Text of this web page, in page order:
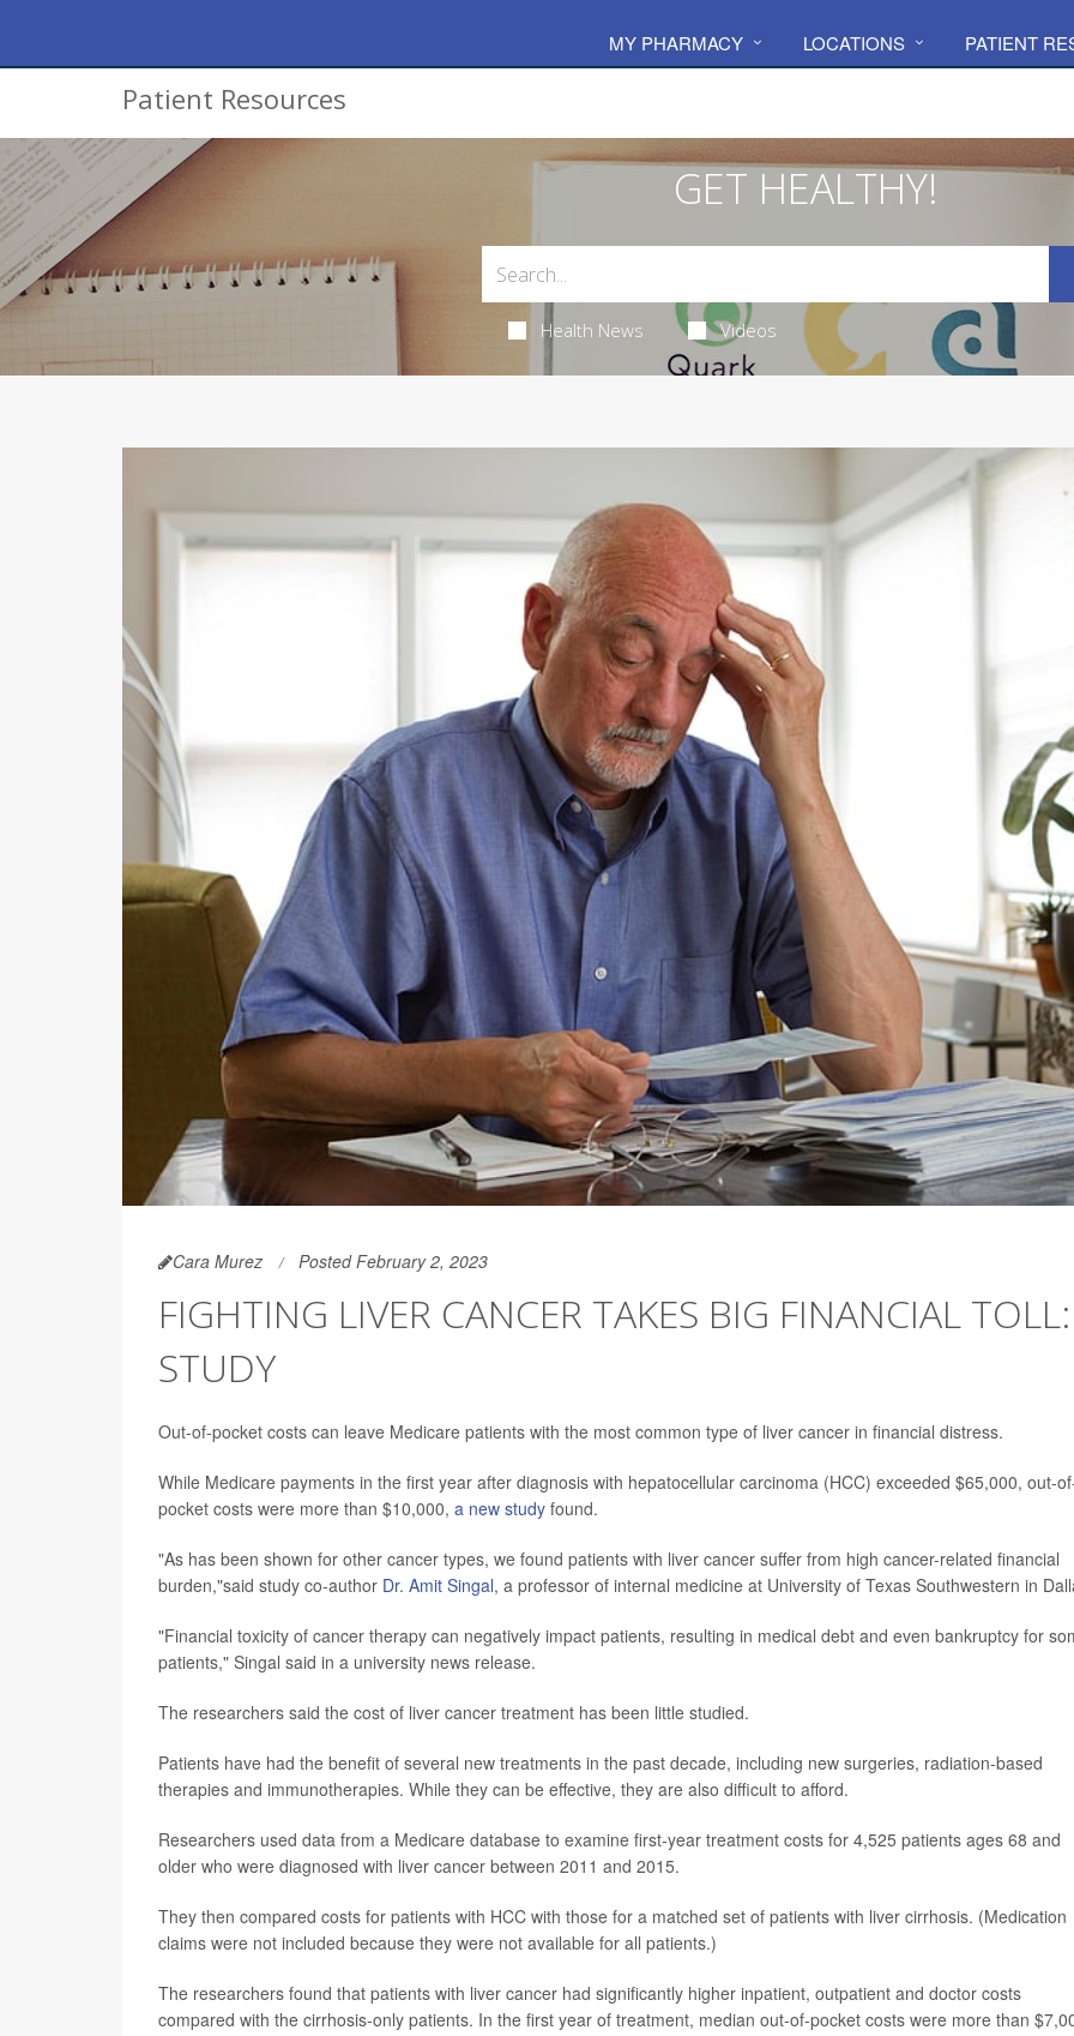
MY PHARMACY LOCATIONS PATIENT
Patient Resources
GET HEALTHY!
Health News Videos
Cara Murez Posted February 2, 2023
FIGHTING LIVER CANCER TAKES BIG FINANCIAL TOLL:
STUDY
Out-of-pocket costs can leave Medicare patients with the most common type of liver cancer in financial distress.
While Medicare payments in the first year after diagnosis with hepatocellular carcinoma (HCC) exceeded $65,000, out-
pocket costs were more than $10,000, a new study found.
"As has been shown for other cancer types, we found patients with liver cancer suffer from high cancer-related financial
burden,"said study co-author Dr. Amit Singal, a professor of internal medicine at University of Texas Southwestern in
"Financial toxicity of cancer therapy can negatively impact patients, resulting in medical debt and even bankruptcy for
patients," Singal said in a university news release.
The researchers said the cost of liver cancer treatment has been little studied.
Patients have had the benefit of several new treatments in the past decade, including new surgeries, radiation-based
therapies and immunotherapies. While they can be effective, they are also difficult to afford.
Researchers used data from a Medicare database to examine first-year treatment costs for 4,525 patients ages 68 and
older who were diagnosed with liver cancer between 2011 and 2015.
They then compared costs for patients with HCC with those for a matched set of patients with liver cirrhosis. (Medication
claims were not included because they were not available for all patients.)
The researchers found that patients with liver cancer had significantly higher inpatient, outpatient and doctor costs
compared with the cirrhosis-only patients. In the first year of treatment, median out-of-pocket costs were more than